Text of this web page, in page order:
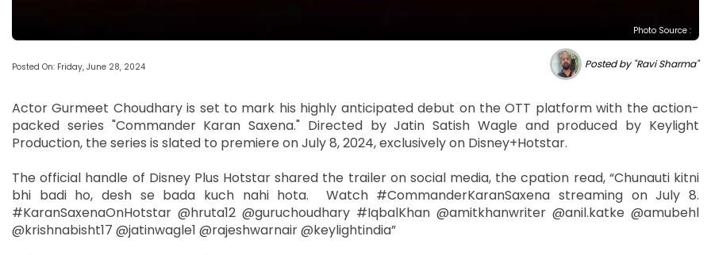
Photo Source :
Posted On: Friday, June 28, 2024 Posted by "Ravi Sharma"
Actor Gurmeet Choudhary is set to mark his highly anticipated debut on the OTT platform with the action-
packed series "Commander Karan Saxena." Directed by Jatin Satish Wagle and produced by Keylight
Production, the series is slated to premiere on July 8, 2024, exclusively on Disney+Hotstar.
The official handle of Disney Plus Hotstar shared the trailer on social media, the cpation read, “Chunauti kitni
bhi badi ho, desh se bada kuch nahi hota. Watch #CommanderKaranSaxena streaming on July 8.
#KaranSaxenaOnHotstar @hruta12 @guruchoudhary #IqbalKhan @amitkhanwriter @anil.katke @amubehl
@krishnabisht17 @jatinwagle1 @rajeshwarnair @keylightindia”